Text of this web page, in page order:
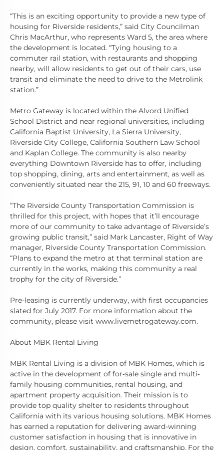
“This is an exciting opportunity to provide a new type of
housing for Riverside residents,” said City Councilman
Chris MacArthur, who represents Ward 5, the area where
the development is located. “Tying housing to a
commuter rail station, with restaurants and shopping
nearby, will allow residents to get out of their cars, use
transit and eliminate the need to drive to the Metrolink
station.”
Metro Gateway is located within the Alvord Unified
School District and near regional universities, including
California Baptist University, La Sierra University,
Riverside City College, California Southern Law School
and Kaplan College. The community is also nearby
everything Downtown Riverside has to offer, including
top shopping, dining, arts and entertainment, as well as
conveniently situated near the 215, 91, 10 and 60 freeways.
“The Riverside County Transportation Commission is
thrilled for this project, with hopes that it’ll encourage
more of our community to take advantage of Riverside’s
growing public transit,” said Mark Lancaster, Right of Way
manager, Riverside County Transportation Commission.
“Plans to expand the metro at that terminal station are
currently in the works, making this community a real
trophy for the city of Riverside.”
Pre-leasing is currently underway, with first occupancies
slated for July 2017. For more information about the
community, please visit www.livemetrogateway.com.
About MBK Rental Living
MBK Rental Living is a division of MBK Homes, which is
active in the development of for‐sale single and multi‐
family housing communities, rental housing, and
apartment property acquisition. Their mission is to
provide top quality shelter to residents throughout
California with its various housing solutions. MBK Homes
has earned a reputation for delivering award-winning
customer satisfaction in housing that is innovative in
design, comfort, sustainability, and craftsmanship. For the